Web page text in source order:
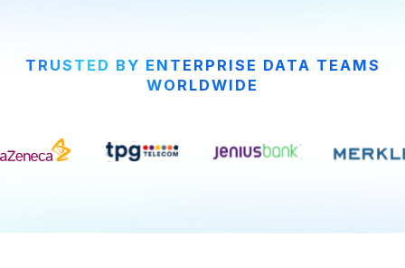
TRUSTED BY ENTERPRISE DATA TEAMS
WORLDWIDE